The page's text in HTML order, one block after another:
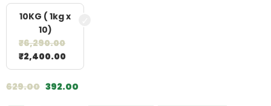
10KG ( 1kg x
10)
₹6,290.00
₹2,400.00
629.00 392.00